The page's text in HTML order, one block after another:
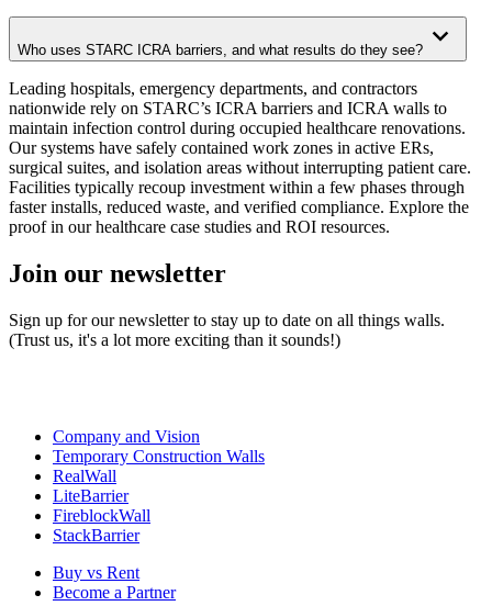
Who uses STARC ICRA barriers, and what results do they see?
Leading hospitals, emergency departments, and contractors
nationwide rely on STARC’s ICRA barriers and ICRA walls to
maintain infection control during occupied healthcare renovations.
Our systems have safely contained work zones in active ERs,
surgical suites, and isolation areas without interrupting patient care.
Facilities typically recoup investment within a few phases through
faster installs, reduced waste, and verified compliance. Explore the
proof in our healthcare case studies and ROI resources.
Join our newsletter
Sign up for our newsletter to stay up to date on all things walls.
(Trust us, it's a lot more exciting than it sounds!)
Company and Vision
Temporary Construction Walls
RealWall
LiteBarrier
FireblockWall
StackBarrier
Buy vs Rent
Become a Partner